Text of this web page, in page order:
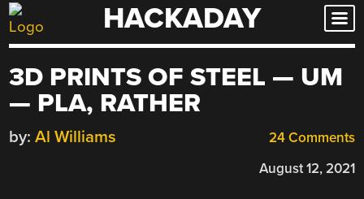
Skip
to
HACKADAY
3D PRINTS OF STEEL — UM
— PLA, RATHER
24 Comments
by: Al Williams
August 12, 2021